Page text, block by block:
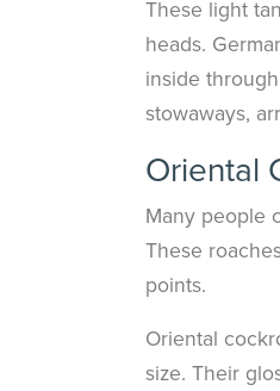
These light
heads.
inside
stowaways,
Oriental
Many people
These
points.
Oriental
size. Their